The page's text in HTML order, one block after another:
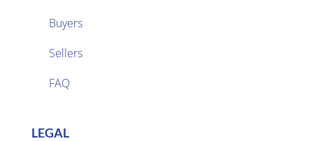
Buyers
Sellers
FAQ
LEGAL